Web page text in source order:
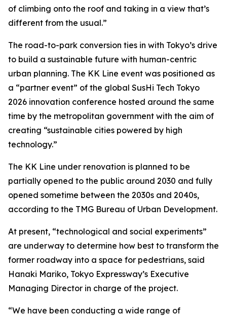
of climbing onto the roof and taking in a view that’s
different from the usual.”
The road-to-park conversion ties in with Tokyo’s drive
to build a sustainable future with human-centric
urban planning. The KK Line event was positioned as
a “partner event” of the global SusHi Tech Tokyo
2026 innovation conference hosted around the same
time by the metropolitan government with the aim of
creating “sustainable cities powered by high
technology.”
The KK Line under renovation is planned to be
partially opened to the public around 2030 and fully
opened sometime between the 2030s and 2040s,
according to the TMG Bureau of Urban Development.
At present, “technological and social experiments”
are underway to determine how best to transform the
former roadway into a space for pedestrians, said
Hanaki Mariko, Tokyo Expressway’s Executive
Managing Director in charge of the project.
“We have been conducting a wide range of